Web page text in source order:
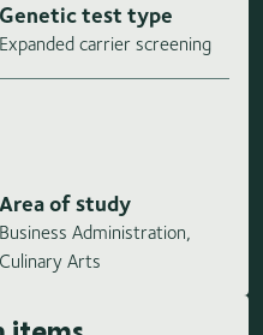
Genetic test type
Expanded carrier screening
Area of study
Business Administration,
Culinary Arts